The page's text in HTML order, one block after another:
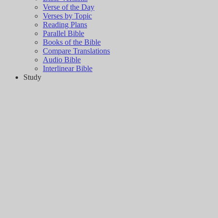
Verse of the Day
Verses by Topic
Reading Plans
Parallel Bible
Books of the Bible
Compare Translations
Audio Bible
Interlinear Bible
Study